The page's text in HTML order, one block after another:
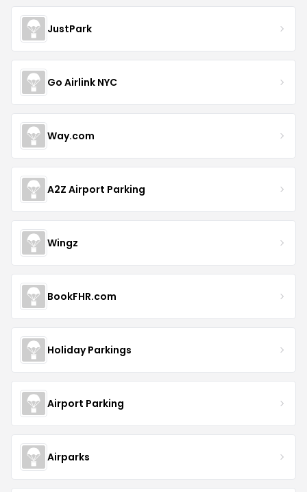
JustPark
Go Airlink NYC
Way.com
A2Z Airport Parking
Wingz
BookFHR.com
Holiday Parkings
Airport Parking
Airparks